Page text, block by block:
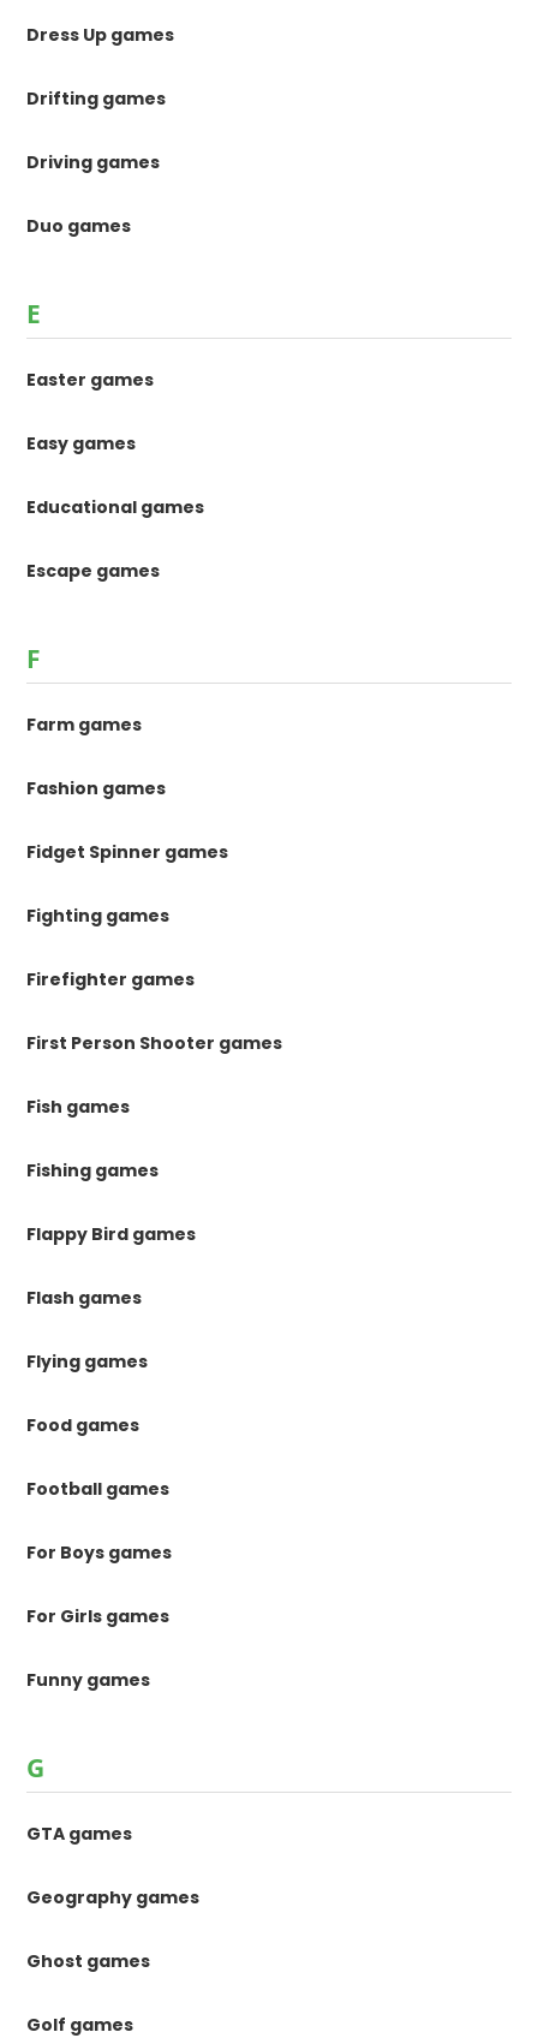
Dress Up games
Drifting games
Driving games
Duo games
E
Easter games
Easy games
Educational games
Escape games
F
Farm games
Fashion games
Fidget Spinner games
Fighting games
Firefighter games
First Person Shooter games
Fish games
Fishing games
Flappy Bird games
Flash games
Flying games
Food games
Football games
For Boys games
For Girls games
Funny games
G
GTA games
Geography games
Ghost games
Golf games